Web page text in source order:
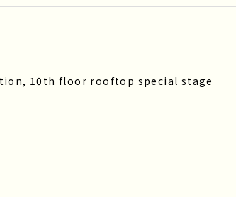
10th floor rooftop special stage